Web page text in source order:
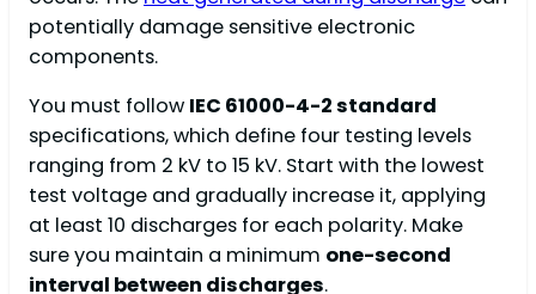
potentially damage sensitive electronic
components.
You must follow IEC 61000-4-2 standard
specifications, which define four testing levels
ranging from 2 kV to 15 kV. Start with the lowest
test voltage and gradually increase it, applying
at least 10 discharges for each polarity. Make
sure you maintain a minimum one-second
interval between discharges.